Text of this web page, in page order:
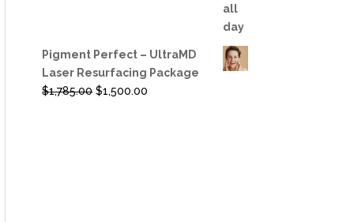
Pigment Perfect – UltraMD
Laser Resurfacing Package
$1,785.00 Original
$1,500.00